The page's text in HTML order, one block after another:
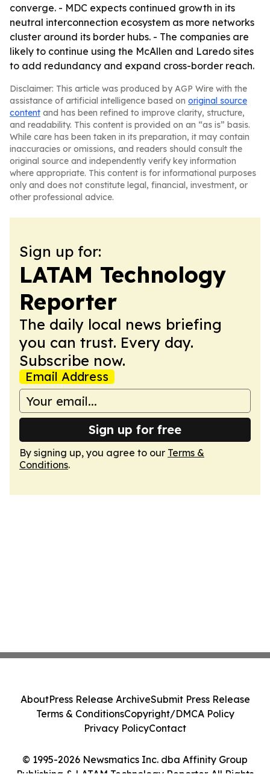
converge. - MDC expects continued growth in its
neutral interconnection ecosystem as more networks
cluster around its border hubs. - The companies are
likely to continue using the McAllen and Laredo sites
to add redundancy and expand cross-border reach.
Disclaimer: This article was produced by AGP Wire with the
assistance of artificial intelligence based on original source
content and has been refined to improve clarity, structure,
and readability. This content is provided on an “as is” basis.
While care has been taken in its preparation, it may contain
inaccuracies or omissions, and readers should consult the
original source and independently verify key information
where appropriate. This content is for informational purposes
only and does not constitute legal, financial, investment, or
other professional advice.
Sign up for:
LATAM Technology
Reporter
The daily local news briefing
you can trust. Every day.
Subscribe now.
Email Address
Sign up for free
By signing up, you agree to our Terms &
Conditions.
© 1995-2026 Newsmatics Inc. dba Affinity Group
Publishing & LATAM Technology Reporter. All Rights
AboutPress Release ArchiveSubmit Press Release
Terms & ConditionsCopyright/DMCA Policy
Privacy PolicyContact